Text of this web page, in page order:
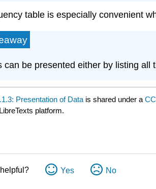
table is especially convenient
can be presented either by listing
Presentation of Data is shared under a
platform.
Yes No